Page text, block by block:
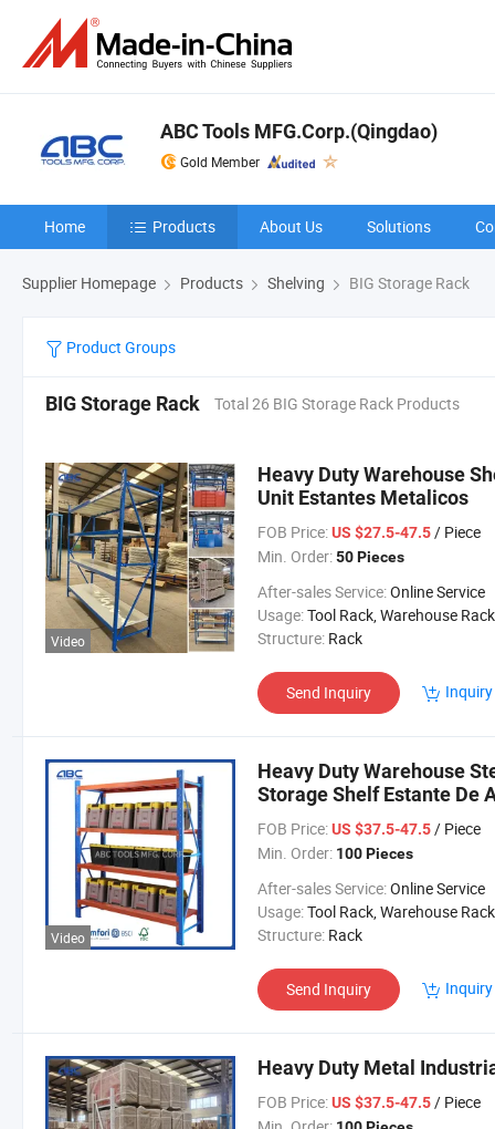
ABC Tools MFG.Corp.(Qingdao)
Gold Member
Home Products About Us Solutions
Supplier Homepage Products Shelving BIG Storage Rack
Product Groups
BIG Storage Rack Total 26 BIG Storage Rack Products
Video
Heavy Duty Warehouse
Unit Estantes Metalicos
FOB Price: US $27.5-47.5/ Piece
Min. Order: 50 Pieces
After-sales Service:Online Service
Usage:Tool Rack, Warehouse Rack
Structure: Rack
Send Inquiry
Video
Heavy Duty Warehouse
Storage Shelf Estante De
FOB Price: US $37.5-47.5/ Piece
Min. Order: 100 Pieces
After-sales Service:Online Service
Usage:Tool Rack, Warehouse Rack
Structure: Rack
Send Inquiry
Heavy Duty Metal
FOB Price: US $37.5-47.5/ Piece